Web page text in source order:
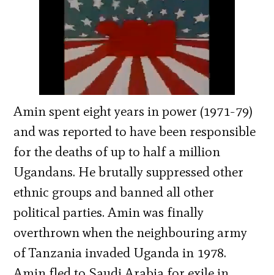
Amin spent eight years in power (1971-79)
and was reported to have been responsible
for the deaths of up to half a million
Ugandans. He brutally suppressed other
ethnic groups and banned all other
political parties. Amin was finally
overthrown when the neighbouring army
of Tanzania invaded Uganda in 1978.